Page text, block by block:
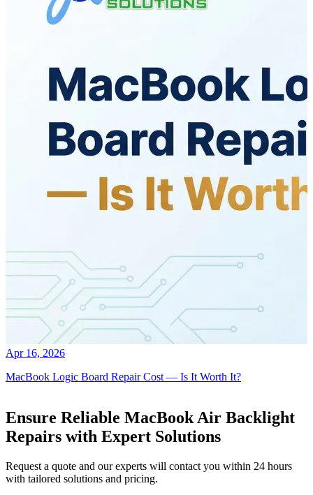
Apr 16, 2026
MacBook Logic Board Repair Cost — Is It Worth It?
Ensure Reliable MacBook Air Backlight
Repairs with Expert Solutions
Request a quote and our experts will contact you within 24 hours
with tailored solutions and pricing.